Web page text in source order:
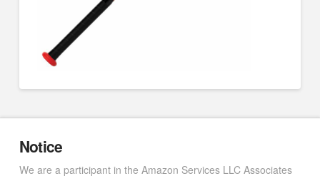
Notice
We are a participant in the Amazon Services LLC Associates